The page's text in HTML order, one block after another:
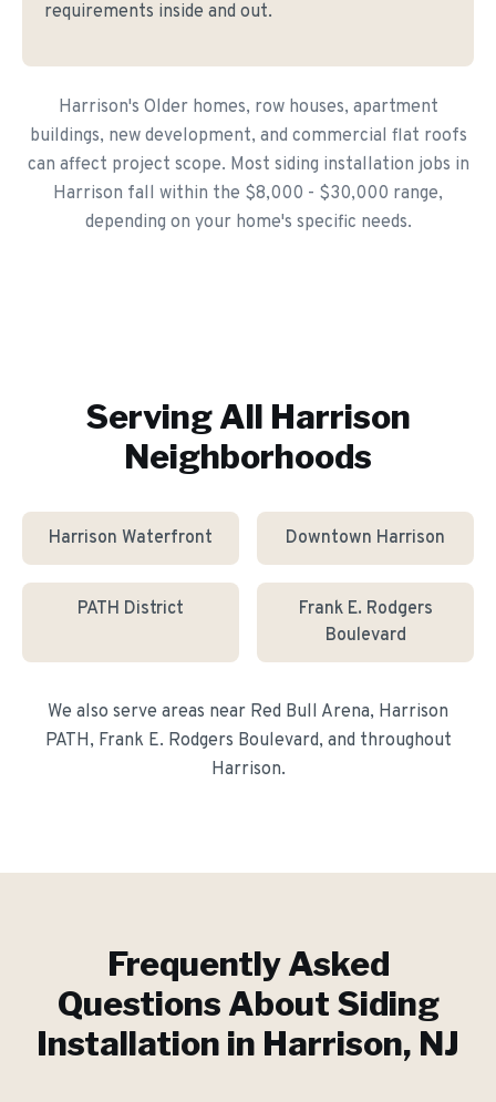
requirements inside and out.
Harrison's Older homes, row houses, apartment
buildings, new development, and commercial flat roofs
can affect project scope. Most siding installation jobs in
Harrison fall within the $8,000 - $30,000 range,
depending on your home's specific needs.
Serving All Harrison
Neighborhoods
Harrison Waterfront Downtown Harrison
PATH District
Frank E. Rodgers
Boulevard
We also serve areas near Red Bull Arena, Harrison
PATH, Frank E. Rodgers Boulevard, and throughout
Harrison.
Frequently Asked
Questions About Siding
Installation in Harrison, NJ